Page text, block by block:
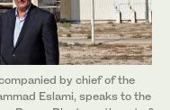
by chief of the
Eslami, speaks to the